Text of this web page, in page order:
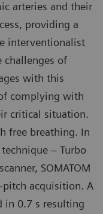
arteries and their
providing a
interventionalist
challenges of
with this
complying with
critical situation.
free breathing. In
– Turbo
SOMATOM
pitch acquisition. A
in 0.7 s resulting